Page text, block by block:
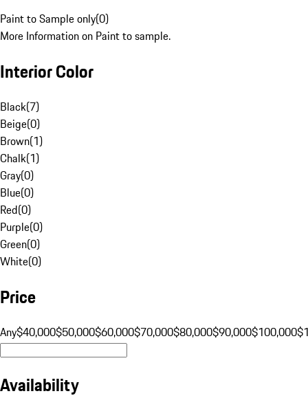
Paint to Sample only(0)
More Information on Paint to sample.
Interior Color
Black(7)
Beige(0)
Brown(1)
Chalk(1)
Gray(0)
Blue(0)
Red(0)
Purple(0)
Green(0)
White(0)
Price
Any$40,000$50,000$60,000$70,000$80,000$90,000$100,000
Availability